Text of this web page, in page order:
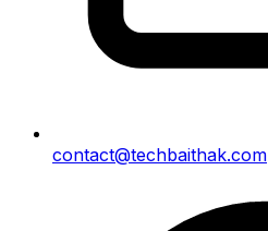
contact@techbaithak.com